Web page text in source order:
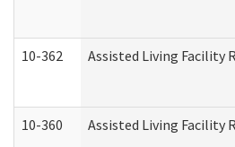
10-362 Assisted Living Facility
10-360 Assisted Living Facility